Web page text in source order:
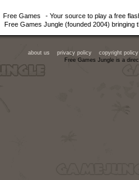
Free Games
- Your source to play a free
Free Games Jungle (founded 2004) bringing
about us privacy policy
copyright policy
Free Games Jungle is a